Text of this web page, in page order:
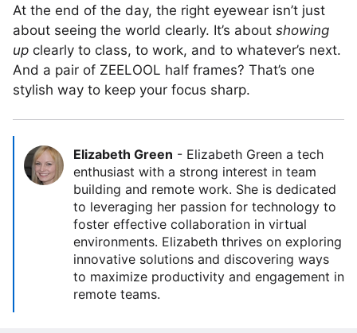
At the end of the day, the right eyewear isn’t just
about seeing the world clearly. It’s about showing
up clearly to class, to work, and to whatever’s next.
And a pair of ZEELOOL half frames? That’s one
stylish way to keep your focus sharp.
Elizabeth Green - Elizabeth Green a tech
enthusiast with a strong interest in team
building and remote work. She is dedicated
to leveraging her passion for technology to
foster effective collaboration in virtual
environments. Elizabeth thrives on exploring
innovative solutions and discovering ways
to maximize productivity and engagement in
remote teams.